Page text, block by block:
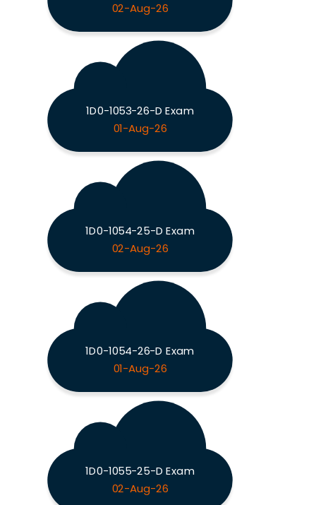
02-Aug-26
1D0-1053-26-D Exam
01-Aug-26
1D0-1054-25-D Exam
02-Aug-26
1D0-1054-26-D Exam
01-Aug-26
1D0-1055-25-D Exam
02-Aug-26